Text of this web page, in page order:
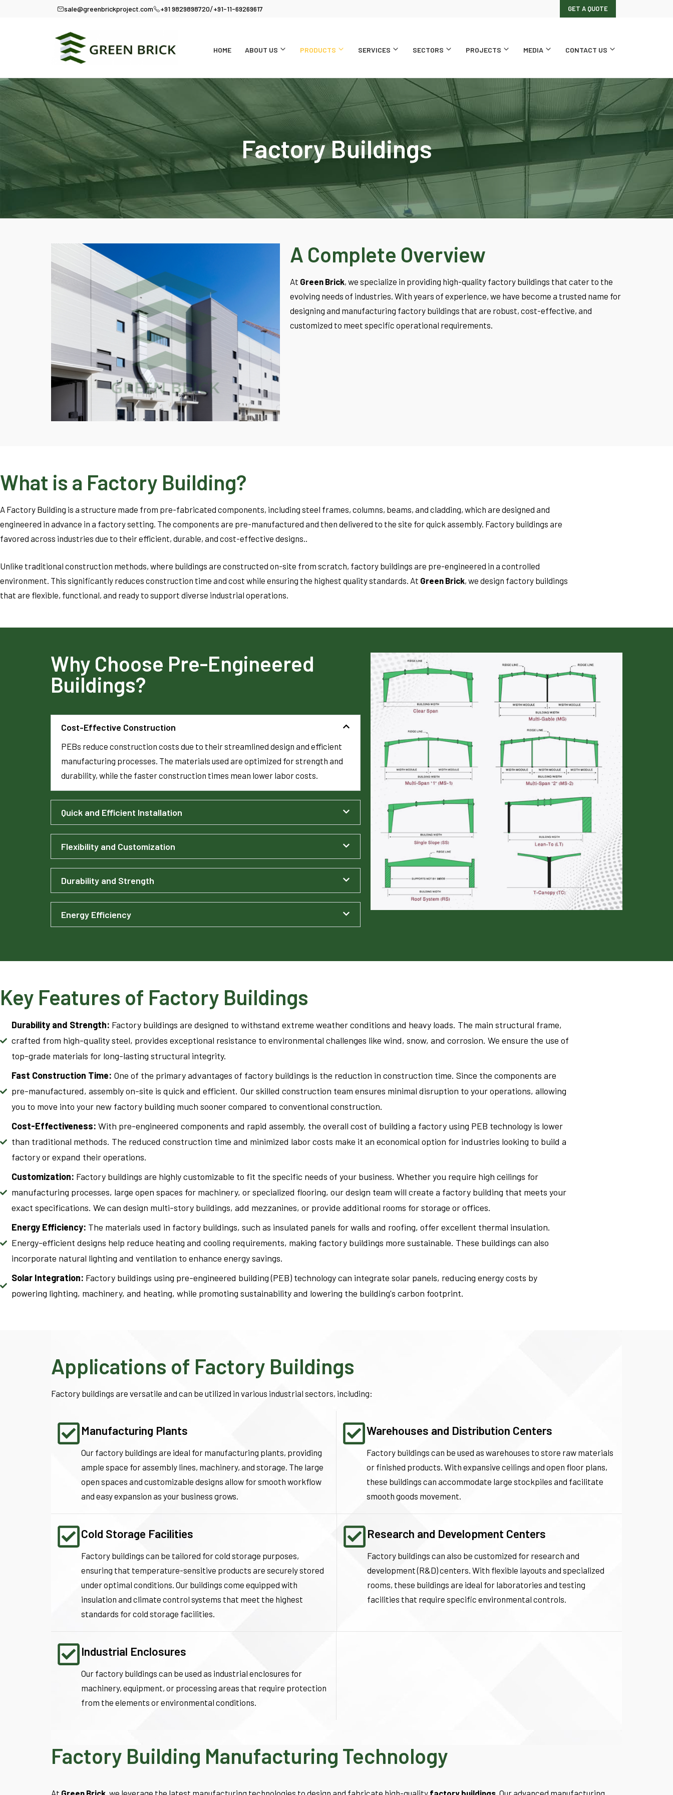
sale@greenbrickproject.com +91 9829898720/+91-11-69269617 GET A QUOTE
HOME ABOUT US PRODUCTS SERVICES SECTORS PROJECTS MEDIA CONTACT US
Factory Buildings
A Complete Overview
At Green Brick, we specialize in providing high-quality factory buildings that cater to the
evolving needs of industries. With years of experience, we have become a trusted name for
designing and manufacturing factory buildings that are robust, cost-effective, and
customized to meet specific operational requirements.
What is a Factory Building?
A Factory Building is a structure made from pre-fabricated components, including steel frames, columns, beams, and cladding, which are designed and
engineered in advance in a factory setting. The components are pre-manufactured and then delivered to the site for quick assembly. Factory buildings are
favored across industries due to their efficient, durable, and cost-effective designs..
Unlike traditional construction methods, where buildings are constructed on-site from scratch, factory buildings are pre-engineered in a controlled
environment. This significantly reduces construction time and cost while ensuring the highest quality standards. At Green Brick, we design factory buildings
that are flexible, functional, and ready to support diverse industrial operations.
Why Choose Pre-Engineered
Buildings?
Cost-Effective Construction
PEBs reduce construction costs due to their streamlined design and efficient
manufacturing processes. The materials used are optimized for strength and
durability, while the faster construction times mean lower labor costs.
Quick and Efficient Installation
Flexibility and Customization
Durability and Strength
Energy Efficiency
Key Features of Factory Buildings
Durability and Strength: Factory buildings are designed to withstand extreme weather conditions and heavy loads. The main structural frame,
crafted from high-quality steel, provides exceptional resistance to environmental challenges like wind, snow, and corrosion. We ensure the use of
top-grade materials for long-lasting structural integrity.
Fast Construction Time: One of the primary advantages of factory buildings is the reduction in construction time. Since the components are
pre-manufactured, assembly on-site is quick and efficient. Our skilled construction team ensures minimal disruption to your operations, allowing
you to move into your new factory building much sooner compared to conventional construction.
Cost-Effectiveness: With pre-engineered components and rapid assembly, the overall cost of building a factory using PEB technology is lower
than traditional methods. The reduced construction time and minimized labor costs make it an economical option for industries looking to build a
factory or expand their operations.
Customization: Factory buildings are highly customizable to fit the specific needs of your business. Whether you require high ceilings for
manufacturing processes, large open spaces for machinery, or specialized flooring, our design team will create a factory building that meets your
exact specifications. We can design multi-story buildings, add mezzanines, or provide additional rooms for storage or offices.
Energy Efficiency: The materials used in factory buildings, such as insulated panels for walls and roofing, offer excellent thermal insulation.
Energy-efficient designs help reduce heating and cooling requirements, making factory buildings more sustainable. These buildings can also
incorporate natural lighting and ventilation to enhance energy savings.
Solar Integration: Factory buildings using pre-engineered building (PEB) technology can integrate solar panels, reducing energy costs by
powering lighting, machinery, and heating, while promoting sustainability and lowering the building's carbon footprint.
Applications of Factory Buildings
Factory buildings are versatile and can be utilized in various industrial sectors, including:
Manufacturing Plants
Our factory buildings are ideal for manufacturing plants, providing
ample space for assembly lines, machinery, and storage. The large
open spaces and customizable designs allow for smooth workflow
and easy expansion as your business grows.
Warehouses and Distribution Centers
Factory buildings can be used as warehouses to store raw materials
or finished products. With expansive ceilings and open floor plans,
these buildings can accommodate large stockpiles and facilitate
smooth goods movement.
Cold Storage Facilities
Factory buildings can be tailored for cold storage purposes,
ensuring that temperature-sensitive products are securely stored
under optimal conditions. Our buildings come equipped with
insulation and climate control systems that meet the highest
standards for cold storage facilities.
Research and Development Centers
Factory buildings can also be customized for research and
development (R&D) centers. With flexible layouts and specialized
rooms, these buildings are ideal for laboratories and testing
facilities that require specific environmental controls.
Industrial Enclosures
Our factory buildings can be used as industrial enclosures for
machinery, equipment, or processing areas that require protection
from the elements or environmental conditions.
Factory Building Manufacturing Technology